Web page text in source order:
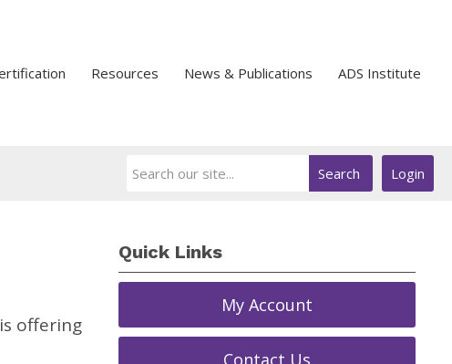
Resources News & Publications ADS Institute
Login
Search
offering
Quick Links
My Account
Contact Us